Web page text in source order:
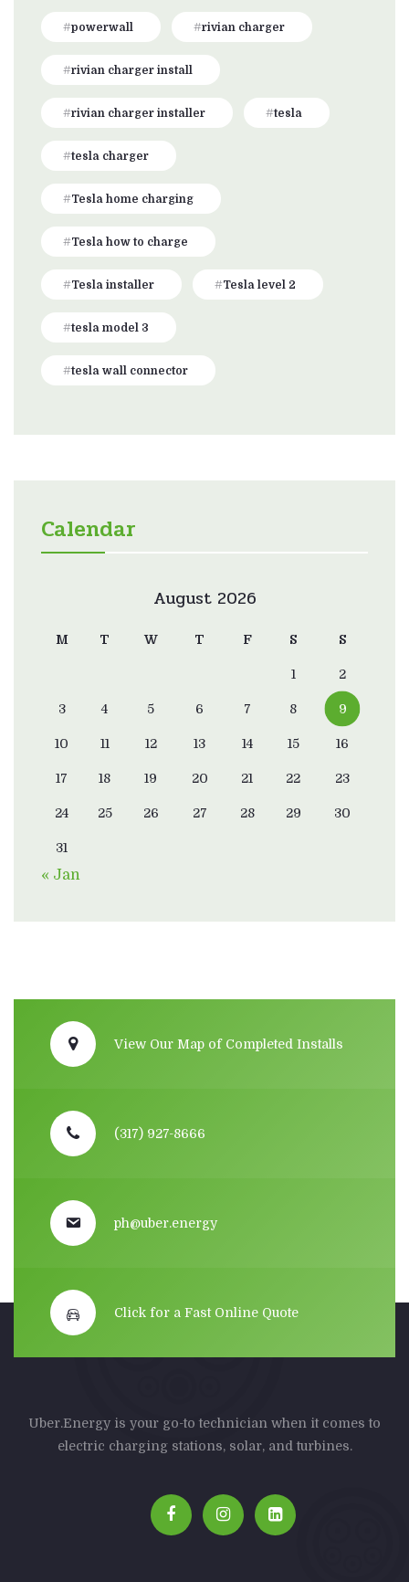
powerwall rivian charger
rivian charger install
rivian charger installer tesla
tesla charger
Tesla home charging
Tesla how to charge
Tesla installer Tesla level 2
tesla model 3
tesla wall connector
Calendar
August 2026
M T W T F S S
1 2
3 4 5 6 7 8 9
10 11 12 13 14 15 16
17 18 19 20 21 22 23
24 25 26 27 28 29 30
31
« Jan
View Our Map of Completed Installs
(317) 927-8666
ph@uber.energy
Click for a Fast Online Quote
Uber.Energy is your go-to technician when it comes to
electric charging stations, solar, and turbines.